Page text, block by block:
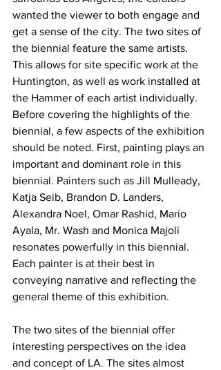
wanted the viewer to both engage and
get a sense of the city. The two sites of
the biennial feature the same artists.
This allows for site specific work at the
Huntington, as well as work installed at
the Hammer of each artist individually.
Before covering the highlights of the
biennial, a few aspects of the exhibition
should be noted. First, painting plays an
important and dominant role in this
biennial. Painters such as Jill Mulleady,
Katja Seib, Brandon D. Landers,
Alexandra Noel, Omar Rashid, Mario
Ayala, Mr. Wash and Monica Majoli
resonates powerfully in this biennial.
Each painter is at their best in
conveying narrative and reflecting the
general theme of this exhibition.
The two sites of the biennial offer
interesting perspectives on the idea
and concept of LA. The sites almost